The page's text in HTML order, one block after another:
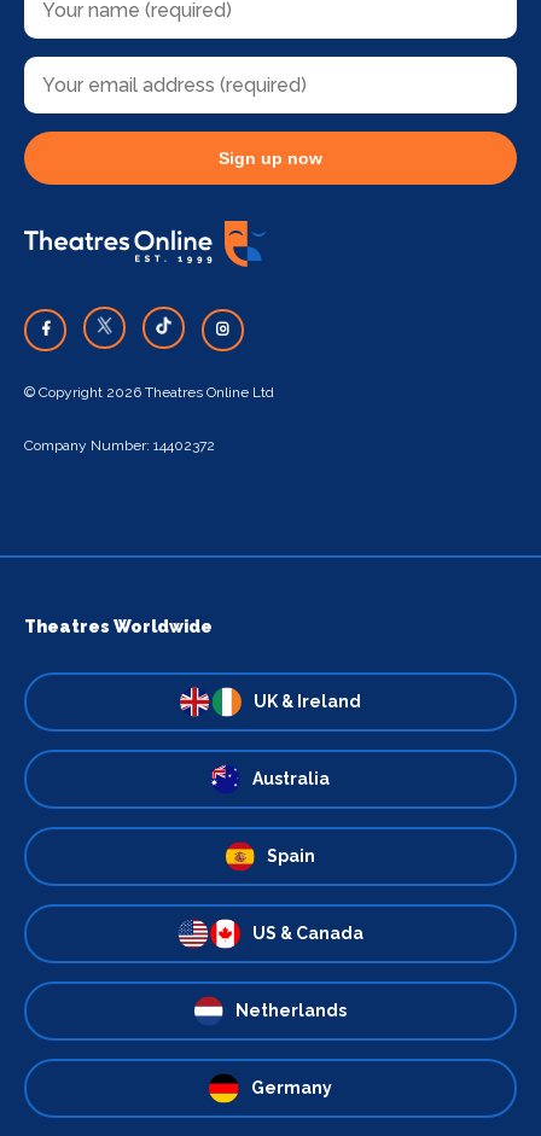
Sign up now
© Copyright 2026 Theatres Online Ltd
Company Number: 14402372
Theatres Worldwide
UK & Ireland
Australia
Spain
US & Canada
Netherlands
Germany